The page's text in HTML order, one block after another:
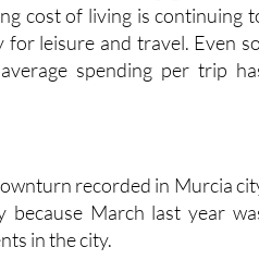
cost of living is continuing
for leisure and travel. Even
spending per trip
recorded in Murcia
because March last year
in the city.